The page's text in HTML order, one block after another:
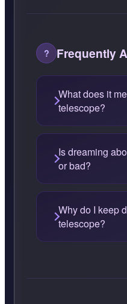
Frequently
What does it
telescope?
Is dreaming
or bad?
Why do I keep
telescope?